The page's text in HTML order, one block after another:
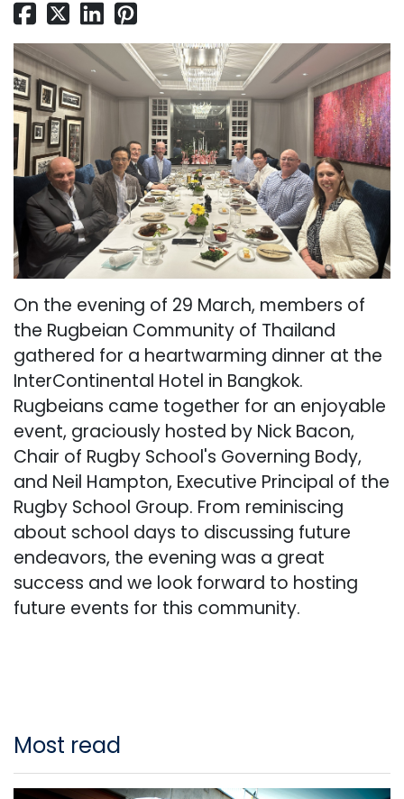
On the evening of 29 March, members of
the Rugbeian Community of Thailand
gathered for a heartwarming dinner at the
InterContinental Hotel in Bangkok.
Rugbeians came together for an enjoyable
event, graciously hosted by Nick Bacon,
Chair of Rugby School's Governing Body,
and Neil Hampton, Executive Principal of the
Rugby School Group. From reminiscing
about school days to discussing future
endeavors, the evening was a great
success and we look forward to hosting
future events for this community.
Most read